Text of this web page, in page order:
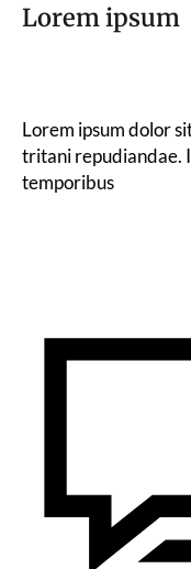
Lorem ipsum
Lorem ipsum dolor
tritani repudiandae.
temporibus